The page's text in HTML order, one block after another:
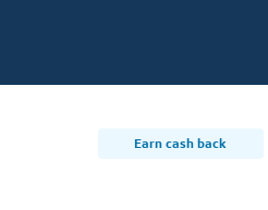
Earn cash back